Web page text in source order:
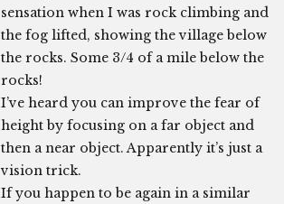
sensation when I was rock climbing and
the fog lifted, showing the village below
the rocks. Some 3/4 of a mile below the
rocks!
I’ve heard you can improve the fear of
height by focusing on a far object and
then a near object. Apparently it’s just a
vision trick.
If you happen to be again in a similar